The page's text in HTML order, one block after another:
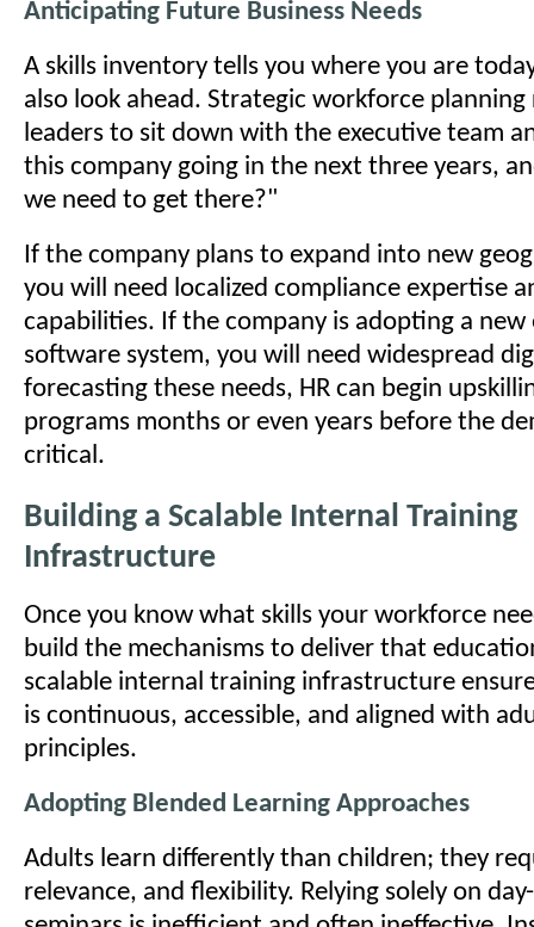
Anticipating Future Business Needs
A skills inventory tells you where you are
also look ahead. Strategic workforce planning
leaders to sit down with the executive team
this company going in the next three years,
we need to get there?"
If the company plans to expand into new
you will need localized compliance expertise
capabilities. If the company is adopting a
software system, you will need widespread
forecasting these needs, HR can begin
programs months or even years before the
critical.
Building a Scalable Internal Training
Infrastructure
Once you know what skills your workforce
build the mechanisms to deliver that
scalable internal training infrastructure
is continuous, accessible, and aligned with
principles.
Adopting Blended Learning Approaches
Adults learn differently than children; they
relevance, and flexibility. Relying solely on